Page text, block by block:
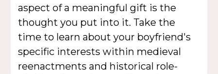
aspect of a meaningful gift is the
thought you put into it. Take the
time to learn about your boyfriend's
specific interests within medieval
reenactments and historical role-